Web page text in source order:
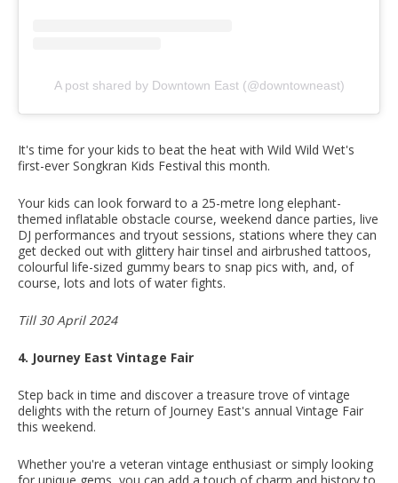
A post shared by Downtown East (@downtowneast)
It's time for your kids to beat the heat with Wild Wild Wet's
first-ever Songkran Kids Festival this month.
Your kids can look forward to a 25-metre long elephant-
themed inflatable obstacle course, weekend dance parties, live
DJ performances and tryout sessions, stations where they can
get decked out with glittery hair tinsel and airbrushed tattoos,
colourful life-sized gummy bears to snap pics with, and, of
course, lots and lots of water fights.
Till 30 April 2024
4. Journey East Vintage Fair
Step back in time and discover a treasure trove of vintage
delights with the return of Journey East's annual Vintage Fair
this weekend.
Whether you're a veteran vintage enthusiast or simply looking
for unique gems, you can add a touch of charm and history to